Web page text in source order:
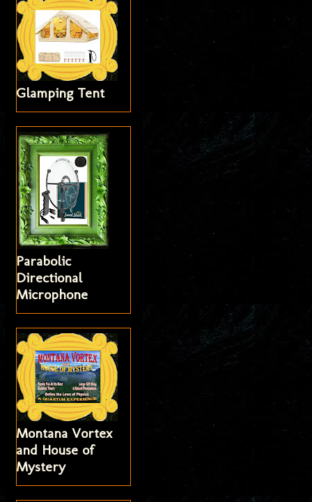
Glamping Tent
Parabolic
Directional
Microphone
Montana Vortex
and House of
Mystery